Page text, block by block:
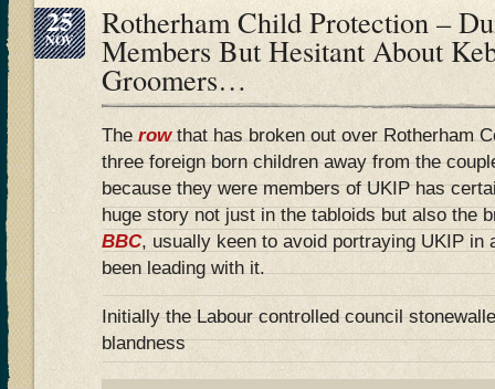
25
NOV Rotherham Child Protection –
Members But Hesitant About
Groomers…
Therowthat has broken out over Rotherham
three foreign born children away from the
because they were members of UKIP has
huge story not just in the tabloids but also the
BBC, usually keen to avoid portraying UKIP in
been leading with it.
Initially the Labour controlled council
blandness